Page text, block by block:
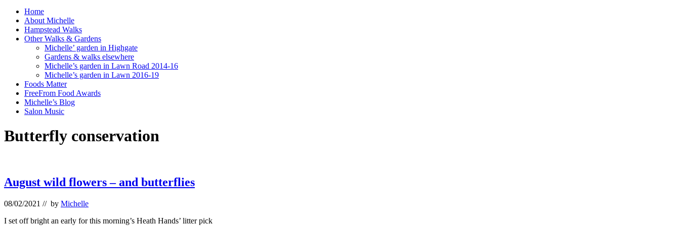
Home
About Michelle
Hampstead Walks
Other Walks & Gardens
Michelle’ garden in Highgate
Gardens & walks elsewhere
Michelle’s garden in Lawn Road 2014-16
Michelle’s garden in Lawn 2016-19
Foods Matter
FreeFrom Food Awards
Michelle’s Blog
Salon Music
Butterfly conservation
August wild flowers – and butterflies
08/02/2021 // by Michelle
I set off bright an early for this morning’s Heath Hands’ litter pick